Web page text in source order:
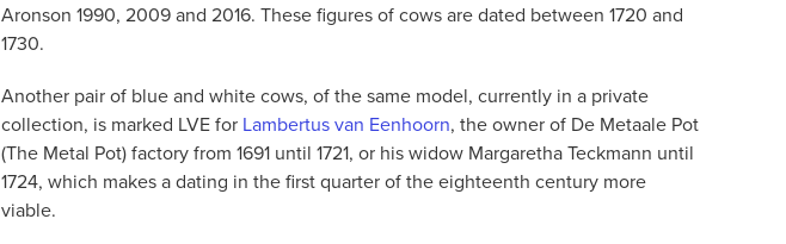
Aronson 1990, 2009 and 2016. These figures of cows are dated between 1720 and
1730.
Another pair of blue and white cows, of the same model, currently in a private
collection, is marked LVE for Lambertus van Eenhoorn, the owner of De Metaale Pot
(The Metal Pot) factory from 1691 until 1721, or his widow Margaretha Teckmann until
1724, which makes a dating in the first quarter of the eighteenth century more
viable.